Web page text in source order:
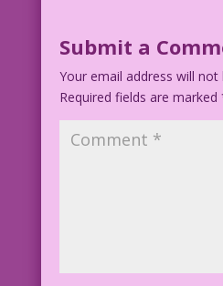
Submit a
Your email address will not
Required fields are marked